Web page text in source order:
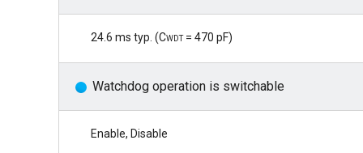
24.6 ms typ. (Cwdt= 470 pF)
Watchdog operation is switchable
Enable, Disable